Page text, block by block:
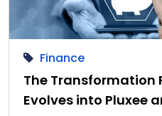
Finance
The Transformation
Evolves into Pluxee